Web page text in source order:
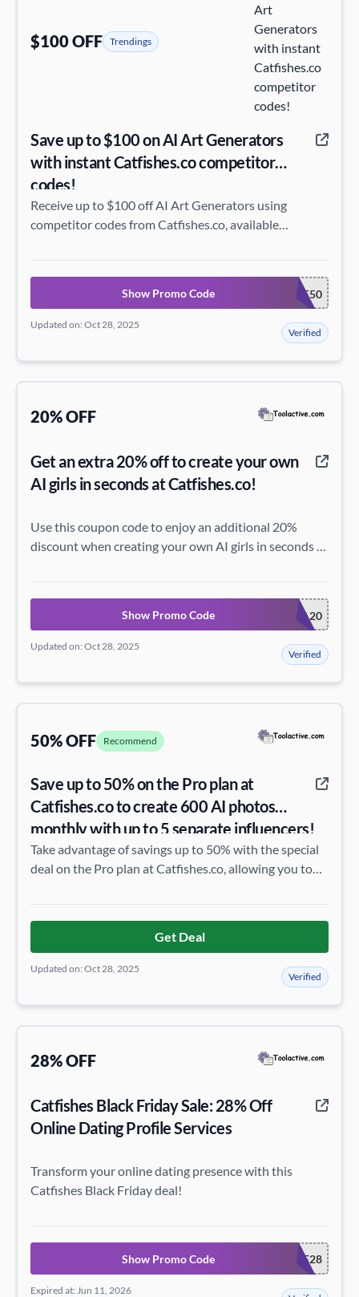
$100 OFF Trendings
Save up to $100 on AI Art Generators
with instant Catfishes.co competitor
codes!
Receive up to $100 off AI Art Generators using
competitor codes from Catfishes.co, available
SAVE50
Show Promo Code
Updated on: Oct 28, 2025
Verified
20% OFF
Get an extra 20% off to create your own
AI girls in seconds at Catfishes.co!
Use this coupon code to enjoy an additional 20%
discount when creating your own AI girls in seconds at
EXTRA20
Show Promo Code
Updated on: Oct 28, 2025
Verified
50% OFF Recommend
Save up to 50% on the Pro plan at
Catfishes.co to create 600 AI photos
monthly with up to 5 separate influencers!
Take advantage of savings up to 50% with the special
deal on the Pro plan at Catfishes.co, allowing you to
Get Deal
Updated on: Oct 28, 2025
Verified
28% OFF
Catfishes Black Friday Sale: 28% Off
Online Dating Profile Services
Transform your online dating presence with this
Catfishes Black Friday deal!
CATFISHESBF28
Show Promo Code
Expired at: Jun 11, 2026